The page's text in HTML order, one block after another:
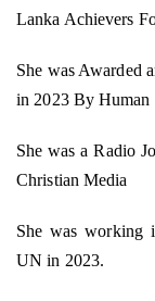
Lanka Achievers
She was Awarded
in 2023 By Human
She was a Radio
Christian Media
She was working
UN in 2023.